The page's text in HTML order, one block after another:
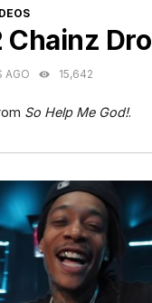
Chainz
AGO 15,642
So Help Me God!.